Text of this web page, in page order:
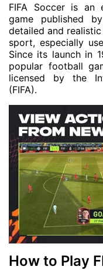
FIFA Soccer is an
game published
detailed and
sport, especially
Since its launch in
popular football
licensed by the
(FIFA).
How to Play